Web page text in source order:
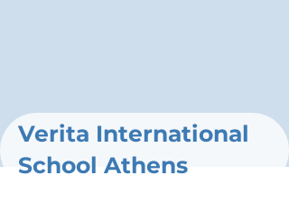
Verita International
School Athens